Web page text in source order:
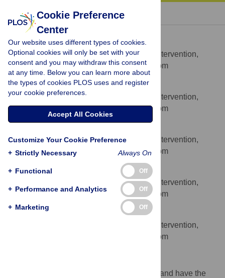
« BACK TO ARTICLE
Alexandra J. Richardson
* E-mail: alex.richardson@spi.ox.ac.uk
AFFILIATIONCentre for Evidence-Based Intervention,
University of Oxford, Oxford, United Kingdom
Jennifer R. Burton
AFFILIATIONCentre for Evidence-Based Intervention,
University of Oxford, Oxford, United Kingdom
AFFILIATIONCentre for Evidence-Based Intervention,
University of Oxford, Oxford, United Kingdom
Thees F. Spreckelsen
Centre for Evidence-Based Intervention,
University of Oxford, Oxford, United Kingdom
Paul Montgomery
Centre for Evidence-Based Intervention,
University of Oxford, Oxford, United Kingdom
The authors have read the journal's policy and have the
Cookie Preference
Center
Our website uses different types of cookies.
Optional cookies will only be set with your
consent and you may withdraw this consent
at any time. Below you can learn more about
the types of cookies PLOS uses and register
your cookie preferences.
Accept All Cookies
Customize Your Cookie Preference
+ Strictly Necessary Always On
+ Functional Off
+ Performance and Analytics Off
+ Marketing Off